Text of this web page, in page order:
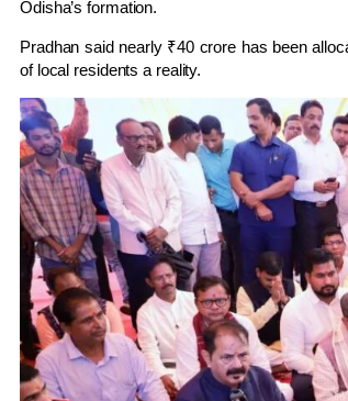
Odisha’s formation.
Pradhan said nearly ₹40 crore has been
of local residents a reality.